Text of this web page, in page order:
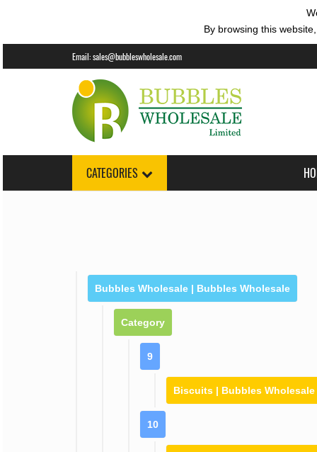
By browsing this
Email:sales@bubbleswholesale.com
CATEGORIES
Bubbles Wholesale | Bubbles Wholesale
Category
9
Biscuits | Bubbles Wholesale
10